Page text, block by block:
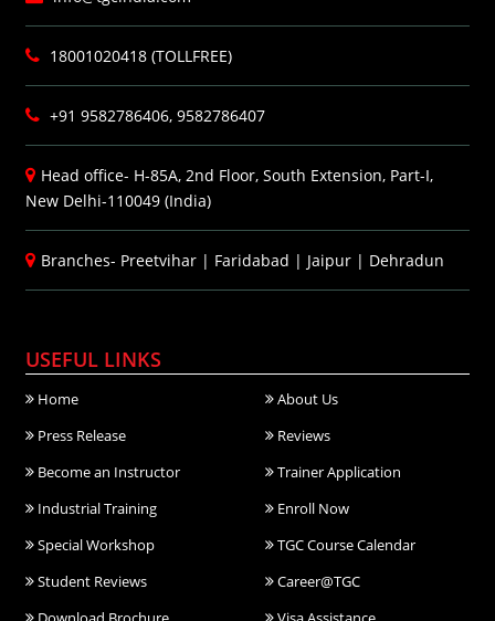
18001020418 (TOLLFREE)
+91 9582786406, 9582786407
Head office- H-85A, 2nd Floor, South Extension, Part-I,
New Delhi-110049 (India)
Branches- Preetvihar | Faridabad | Jaipur | Dehradun
USEFUL LINKS
Home
About Us
Press Release
Reviews
Become an Instructor
Trainer Application
Industrial Training
Enroll Now
Special Workshop
TGC Course Calendar
Student Reviews
Career@TGC